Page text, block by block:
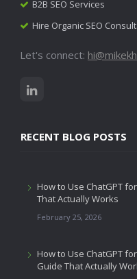
B2B SEO Services
Hire Organic SEO
Let's connect:
RECENT BLOG POSTS
How to Use ChatGPT
That Actually Works
February 25, 2026
How to Use ChatGPT
Guide That Actually